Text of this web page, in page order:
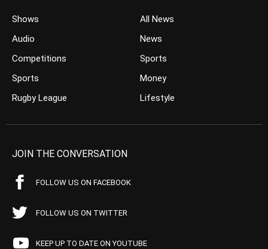
Shows
Audio
Competitions
Sports
Rugby League
All News
News
Sports
Money
Lifestyle
JOIN THE CONVERSATION
FOLLOW US ON FACEBOOK
FOLLOW US ON TWITTER
KEEP UP TO DATE ON YOUTUBE